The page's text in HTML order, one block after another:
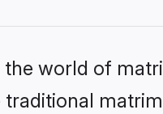
the world of